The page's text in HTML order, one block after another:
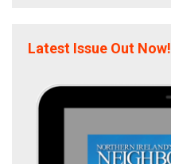
Latest Issue Out Now!